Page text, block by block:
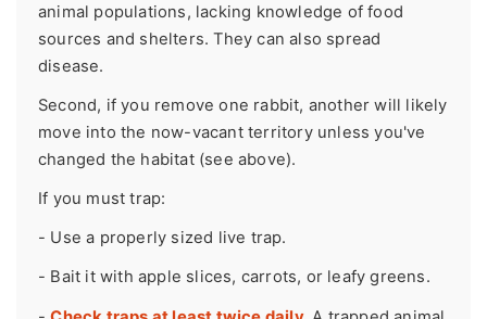
animal populations, lacking knowledge of food
sources and shelters. They can also spread
disease.
Second, if you remove one rabbit, another will likely
move into the now-vacant territory unless you've
changed the habitat (see above).
If you must trap:
- Use a properly sized live trap.
- Bait it with apple slices, carrots, or leafy greens.